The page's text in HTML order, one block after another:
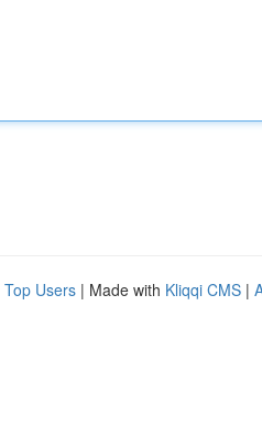
Top Users | Made with Kliqqi CMS |